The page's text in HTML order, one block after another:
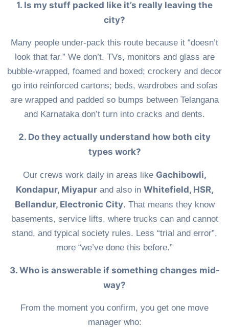
1. Is my stuff packed like it’s really leaving the
city?
Many people under-pack this route because it “doesn’t
look that far.” We don’t. TVs, monitors and glass are
bubble-wrapped, foamed and boxed; crockery and decor
go into reinforced cartons; beds, wardrobes and sofas
are wrapped and padded so bumps between Telangana
and Karnataka don’t turn into cracks and dents.
2. Do they actually understand how both city
types work?
Our crews work daily in areas like Gachibowli,
Kondapur, Miyapurand also in Whitefield, HSR,
Bellandur, Electronic City. That means they know
basements, service lifts, where trucks can and cannot
stand, and typical society rules. Less “trial and error”,
more “we’ve done this before.”
3. Who is answerable if something changes mid-
way?
From the moment you confirm, you get one move
manager who: